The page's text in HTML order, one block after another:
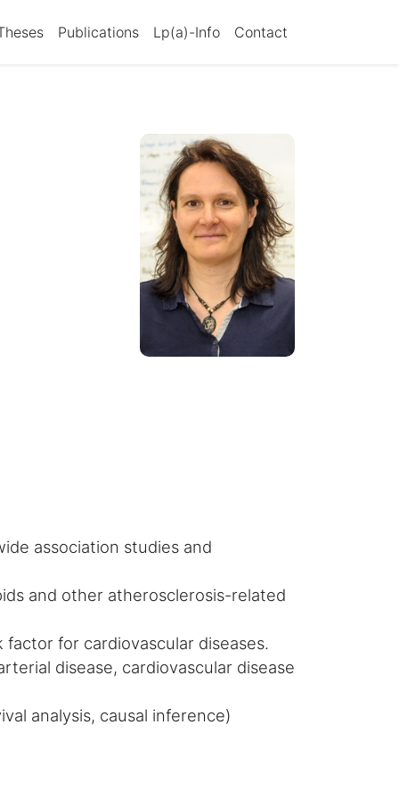
Publications Lp(a)-Info Contact
association studies and
and other atherosclerosis-related
factor for cardiovascular diseases.
disease, cardiovascular disease
analysis, causal inference)